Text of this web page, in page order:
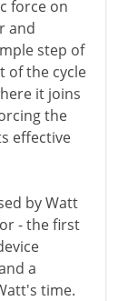
force on
and
step of
of the cycle
it joins
the
effective
by Watt
- the first
a
time.